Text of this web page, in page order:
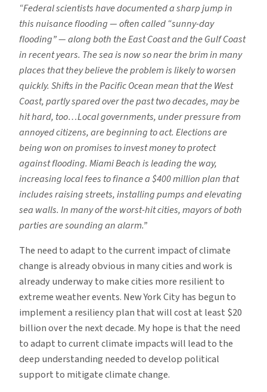
“Federal scientists have documented a sharp jump in
this nuisance flooding — often called “sunny-day
flooding” — along both the East Coast and the Gulf Coast
in recent years. The sea is now so near the brim in many
places that they believe the problem is likely to worsen
quickly. Shifts in the Pacific Ocean mean that the West
Coast, partly spared over the past two decades, may be
hit hard, too…Local governments, under pressure from
annoyed citizens, are beginning to act. Elections are
being won on promises to invest money to protect
against flooding. Miami Beach is leading the way,
increasing local fees to finance a $400 million plan that
includes raising streets, installing pumps and elevating
sea walls. In many of the worst-hit cities, mayors of both
parties are sounding an alarm.”
The need to adapt to the current impact of climate
change is already obvious in many cities and work is
already underway to make cities more resilient to
extreme weather events. New York City has begun to
implement a resiliency plan that will cost at least $20
billion over the next decade. My hope is that the need
to adapt to current climate impacts will lead to the
deep understanding needed to develop political
support to mitigate climate change.